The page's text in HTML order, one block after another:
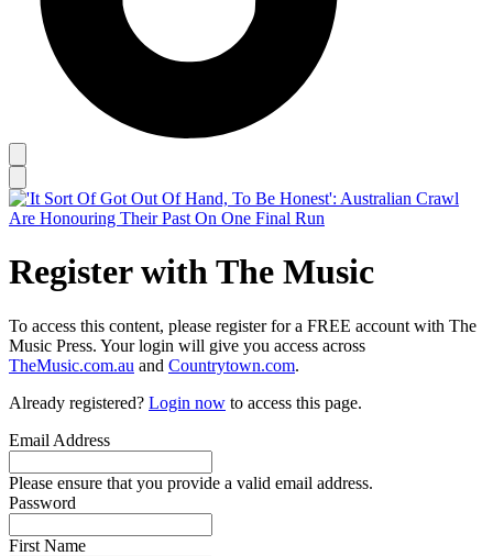
Register with The Music
To access this content, please register for a FREE account with The
Music Press. Your login will give you access across
TheMusic.com.au and Countrytown.com.
Already registered? Login now to access this page.
Email Address
Please ensure that you provide a valid email address.
Password
First Name